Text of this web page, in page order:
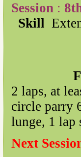
Session :
Skill
2 laps, at
circle parry
lunge, 1 lap
Next